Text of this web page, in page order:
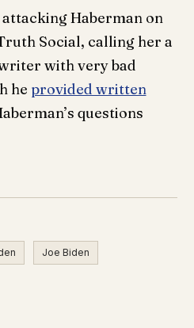
Haberman on
Social, calling her a
with very bad
he provided written
questions
Joe Biden